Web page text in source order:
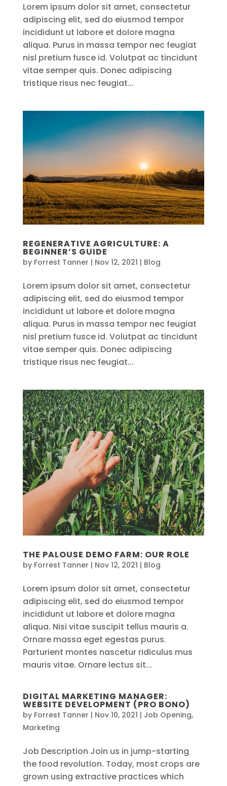
Lorem ipsum dolor sit amet, consectetur
adipiscing elit, sed do eiusmod tempor
incididunt ut labore et dolore magna
aliqua. Purus in massa tempor nec feugiat
nisl pretium fusce id. Volutpat ac tincidunt
vitae semper quis. Donec adipiscing
tristique risus nec feugiat...
REGENERATIVE AGRICULTURE: A
BEGINNER’S GUIDE
by Forrest Tanner | Nov 12, 2021 | Blog
Lorem ipsum dolor sit amet, consectetur
adipiscing elit, sed do eiusmod tempor
incididunt ut labore et dolore magna
aliqua. Purus in massa tempor nec feugiat
nisl pretium fusce id. Volutpat ac tincidunt
vitae semper quis. Donec adipiscing
tristique risus nec feugiat...
THE PALOUSE DEMO FARM: OUR ROLE
by Forrest Tanner | Nov 12, 2021 | Blog
Lorem ipsum dolor sit amet, consectetur
adipiscing elit, sed do eiusmod tempor
incididunt ut labore et dolore magna
aliqua. Nisi vitae suscipit tellus mauris a.
Ornare massa eget egestas purus.
Parturient montes nascetur ridiculus mus
mauris vitae. Ornare lectus sit...
DIGITAL MARKETING MANAGER:
WEBSITE DEVELOPMENT (PRO BONO)
by Forrest Tanner | Nov 10, 2021 | Job Opening,
Marketing
Job Description Join us in jump-starting
the food revolution. Today, most crops are
grown using extractive practices which